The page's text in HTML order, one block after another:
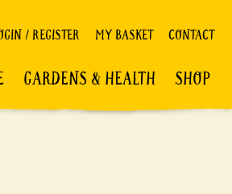
/ REGISTER MY BASKET CONTACT
GARDENS & HEALTH SHOP